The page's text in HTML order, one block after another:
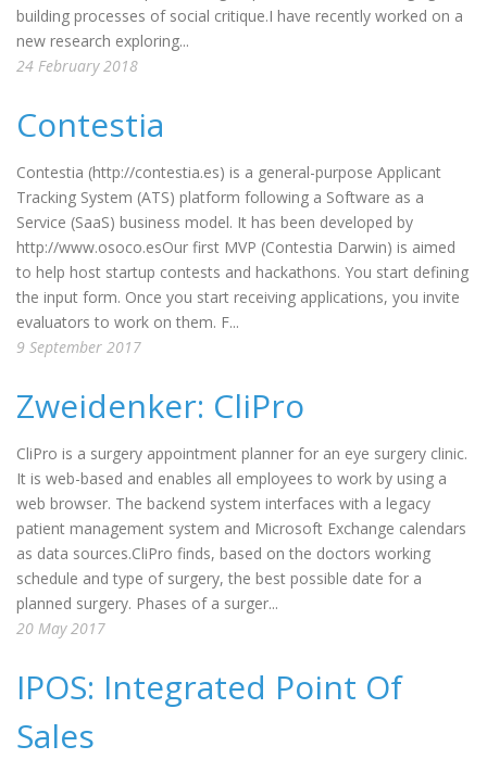
building processes of social critique.I have recently worked on a
new research exploring...
24 February 2018
Contestia
Contestia (http://contestia.es) is a general-purpose Applicant
Tracking System (ATS) platform following a Software as a
Service (SaaS) business model. It has been developed by
http://www.osoco.esOur first MVP (Contestia Darwin) is aimed
to help host startup contests and hackathons. You start defining
the input form. Once you start receiving applications, you invite
evaluators to work on them. F...
9 September 2017
Zweidenker: CliPro
CliPro is a surgery appointment planner for an eye surgery clinic.
It is web-based and enables all employees to work by using a
web browser. The backend system interfaces with a legacy
patient management system and Microsoft Exchange calendars
as data sources.CliPro finds, based on the doctors working
schedule and type of surgery, the best possible date for a
planned surgery. Phases of a surger...
20 May 2017
IPOS: Integrated Point Of
Sales